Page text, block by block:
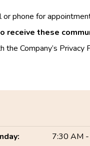
phone for
receive these
Company’s Privacy
7:30 AM